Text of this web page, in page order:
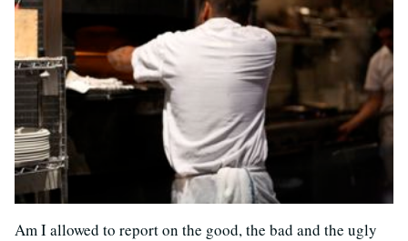
Am I allowed to report on the good, the bad and the ugly